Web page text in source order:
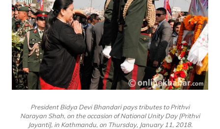
President Bidya Devi Bhandari pays tributes to Prithvi
Narayan Shah, on the occasion of National Unity Day [Prithvi
Jayanti], in Kathmandu, on Thursday, January 11, 2018.